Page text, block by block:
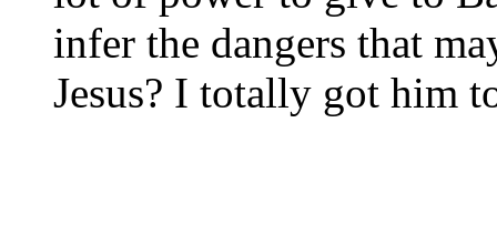
infer the dangers that
Jesus? I totally got him